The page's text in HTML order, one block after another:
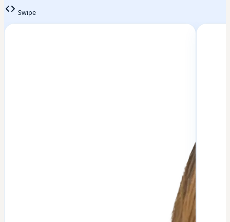
Swipe